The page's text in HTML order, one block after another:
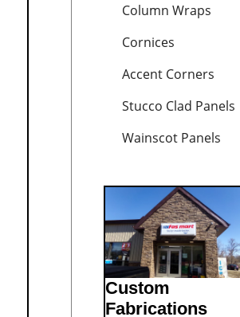
Column Wraps
Cornices
Accent Corners
Stucco Clad Panels
Wainscot Panels
Custom
Fabrications